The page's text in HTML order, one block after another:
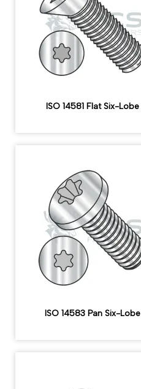
ISO 14581 Flat Six-Lobe
ISO 14583 Pan Six-Lobe